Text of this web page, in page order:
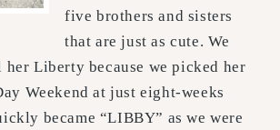
five brothers and sisters
that are just as cute. We
her Liberty because we picked her
Weekend at just eight-weeks
became “LIBBY” as we were